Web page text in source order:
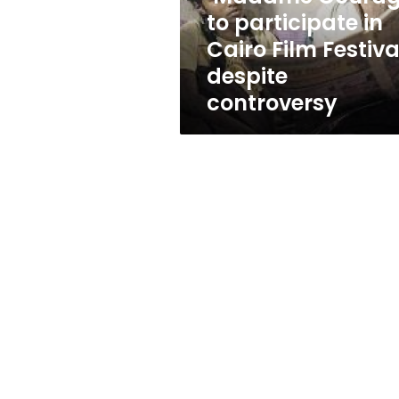
Festival
despite
controversy
to participate in
Cairo Film
despite
controversy